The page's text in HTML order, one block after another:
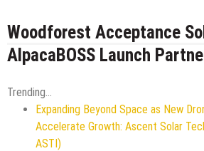
Woodforest Acceptance
AlpacaBOSS Launch
Trending...
Expanding Beyond Space as New
Accelerate Growth: Ascent Solar
ASTI)